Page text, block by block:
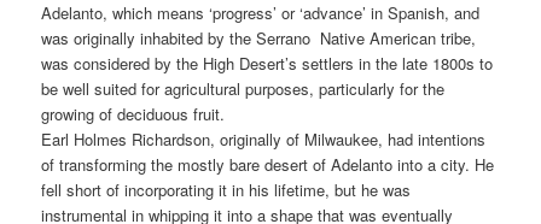
Adelanto, which means ‘progress’ or ‘advance’ in Spanish, and
was originally inhabited by the Serrano Native American tribe,
was considered by the High Desert’s settlers in the late 1800s to
be well suited for agricultural purposes, particularly for the
growing of deciduous fruit.
Earl Holmes Richardson, originally of Milwaukee, had intentions
of transforming the mostly bare desert of Adelanto into a city. He
fell short of incorporating it in his lifetime, but he was
instrumental in whipping it into a shape that was eventually